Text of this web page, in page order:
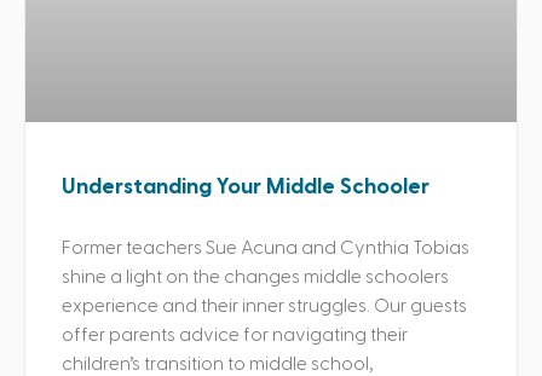
Understanding Your Middle Schooler
Former teachers Sue Acuna and Cynthia Tobias
shine a light on the changes middle schoolers
experience and their inner struggles. Our guests
offer parents advice for navigating their
children’s transition to middle school,